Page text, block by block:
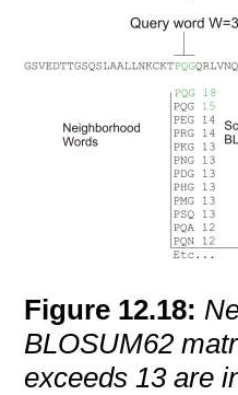
Figure 12.18:
BLOSUM62
exceeds 13 are